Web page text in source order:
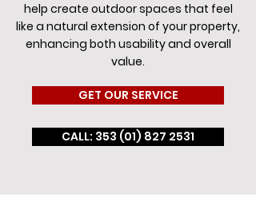
help create outdoor spaces that feel
like a natural extension of your property,
enhancing both usability and overall
value.
GET OUR SERVICE
CALL: 353 (01) 827 2531